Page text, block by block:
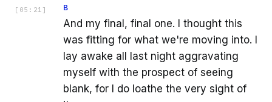
[ 05:21 ] B
And my final, final one. I thought this
was fitting for what we're moving into. I
lay awake all last night aggravating
myself with the prospect of seeing
blank, for I do loathe the very sight of